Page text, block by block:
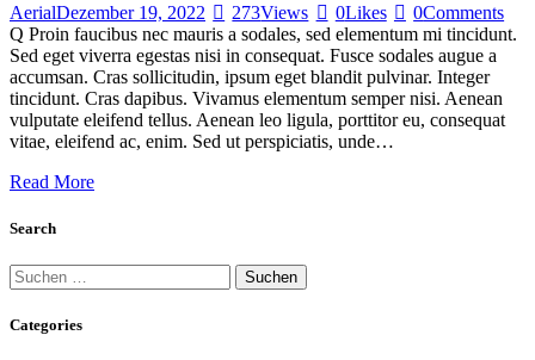
AerialDezember 19, 2022 273Views 0Likes 0Comments
Q Proin faucibus nec mauris a sodales, sed elementum mi tincidunt.
Sed eget viverra egestas nisi in consequat. Fusce sodales augue a
accumsan. Cras sollicitudin, ipsum eget blandit pulvinar. Integer
tincidunt. Cras dapibus. Vivamus elementum semper nisi. Aenean
vulputate eleifend tellus. Aenean leo ligula, porttitor eu, consequat
vitae, eleifend ac, enim. Sed ut perspiciatis, unde…
Read More
Search
Categories